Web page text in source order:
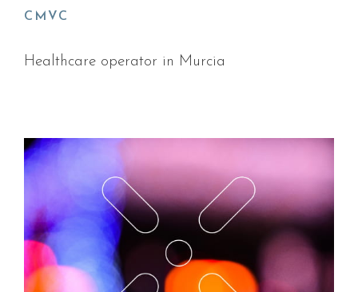
CMVC
Healthcare operator in Murcia